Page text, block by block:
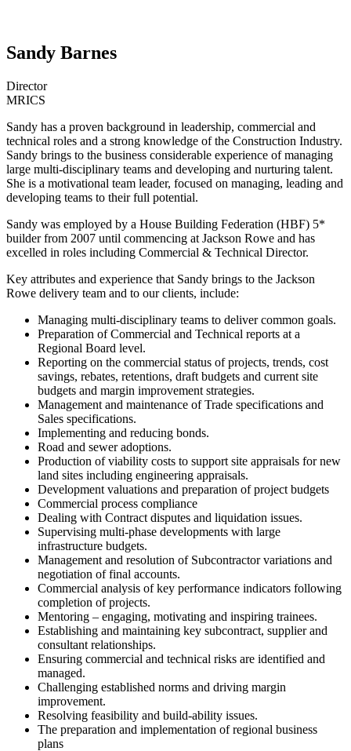
Sandy Barnes
Director
MRICS
Sandy has a proven background in leadership, commercial and
technical roles and a strong knowledge of the Construction Industry.
Sandy brings to the business considerable experience of managing
large multi-disciplinary teams and developing and nurturing talent.
She is a motivational team leader, focused on managing, leading and
developing teams to their full potential.
Sandy was employed by a House Building Federation (HBF) 5*
builder from 2007 until commencing at Jackson Rowe and has
excelled in roles including Commercial & Technical Director.
Key attributes and experience that Sandy brings to the Jackson
Rowe delivery team and to our clients, include:
Managing multi-disciplinary teams to deliver common goals.
Preparation of Commercial and Technical reports at a
Regional Board level.
Reporting on the commercial status of projects, trends, cost
savings, rebates, retentions, draft budgets and current site
budgets and margin improvement strategies.
Management and maintenance of Trade specifications and
Sales specifications.
Implementing and reducing bonds.
Road and sewer adoptions.
Production of viability costs to support site appraisals for new
land sites including engineering appraisals.
Development valuations and preparation of project budgets
Commercial process compliance
Dealing with Contract disputes and liquidation issues.
Supervising multi-phase developments with large
infrastructure budgets.
Management and resolution of Subcontractor variations and
negotiation of final accounts.
Commercial analysis of key performance indicators following
completion of projects.
Mentoring – engaging, motivating and inspiring trainees.
Establishing and maintaining key subcontract, supplier and
consultant relationships.
Ensuring commercial and technical risks are identified and
managed.
Challenging established norms and driving margin
improvement.
Resolving feasibility and build-ability issues.
The preparation and implementation of regional business
plans